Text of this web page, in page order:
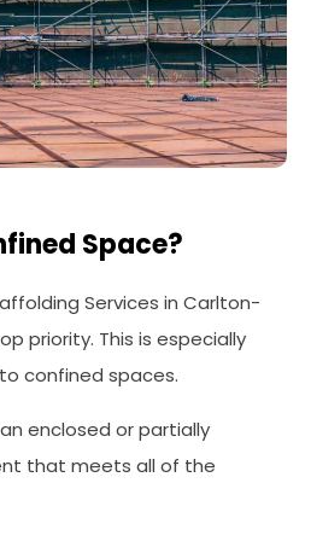
Space?
Services in Carlton-
priority. This is especially
confined spaces.
enclosed or partially
that meets all of the